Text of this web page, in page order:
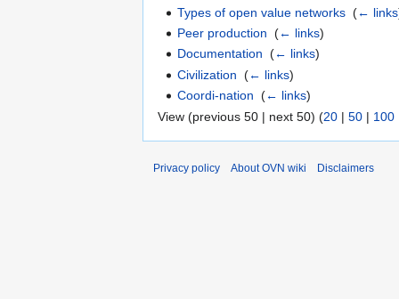
Types of open value networks ‎(← links
Peer production ‎(← links)
Documentation ‎(← links)
Civilization ‎(← links)
Coordi-nation ‎(← links)
View (previous 50 | next 50) (20 | 50 | 100
Privacy policy About OVN wiki Disclaimers